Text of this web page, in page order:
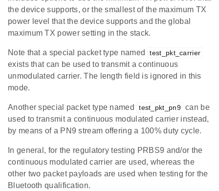
the device supports, or the smallest of the maximum TX
power level that the device supports and the global
maximum TX power setting in the stack.
Note that a special packet type named test_pkt_carrier
exists that can be used to transmit a continuous
unmodulated carrier. The length field is ignored in this
mode.
Another special packet type named test_pkt_pn9 can be
used to transmit a continuous modulated carrier instead,
by means of a PN9 stream offering a 100% duty cycle.
In general, for the regulatory testing PRBS9 and/or the
continuous modulated carrier are used, whereas the
other two packet payloads are used when testing for the
Bluetooth qualification.